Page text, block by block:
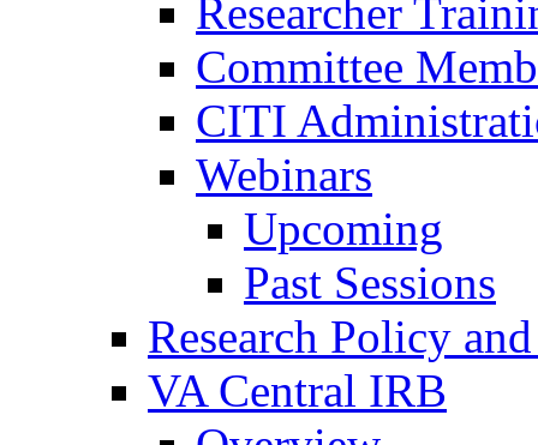
Researcher
Committee
CITI
Webinars
Upcoming
Past Sessions
Research Policy
VA Central IRB